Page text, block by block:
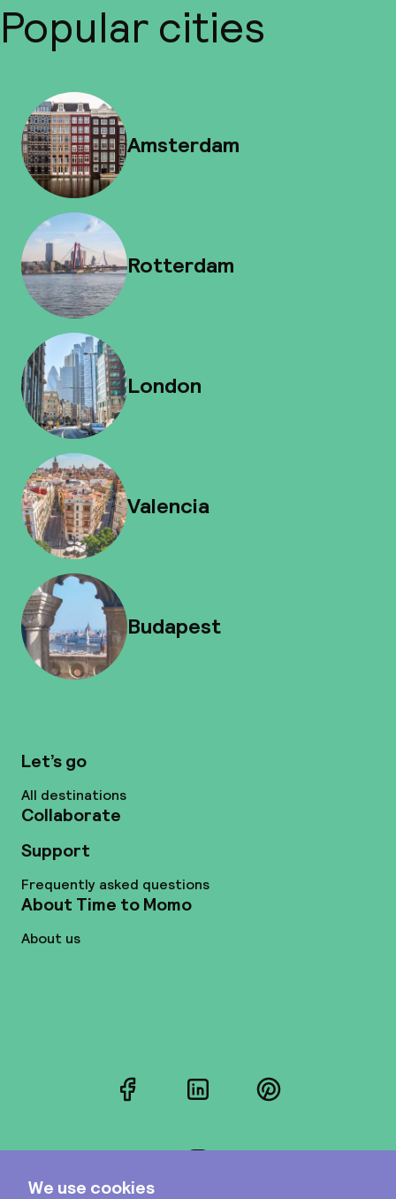
Popular cities
Amsterdam
Rotterdam
London
Valencia
Budapest
Let’s go
All destinations
Collaborate
Support
Frequently asked questions
About Time to Momo
About us
FacebookLinkedInPinterest